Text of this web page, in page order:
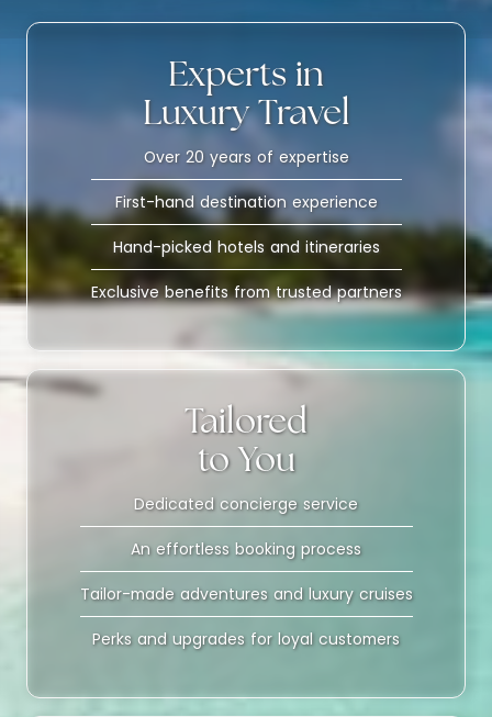
Experts in
Luxury Travel
Over 20 years of expertise
First-hand destination experience
Hand-picked hotels and itineraries
Exclusive benefits from trusted partners
Tailored
to You
Dedicated concierge service
An effortless booking process
Tailor-made adventures and luxury cruises
Perks and upgrades for loyal customers